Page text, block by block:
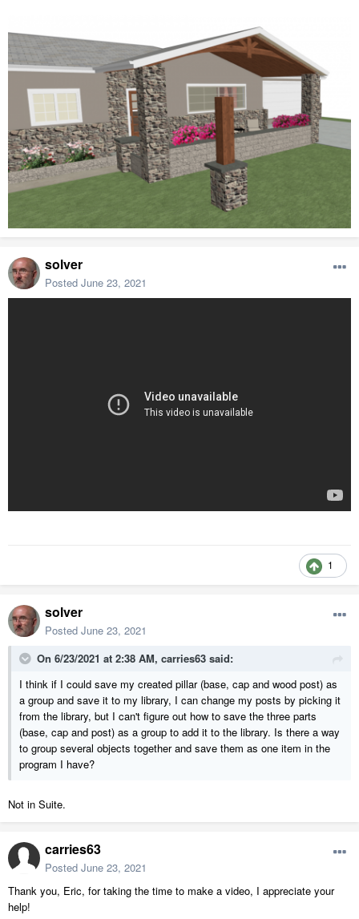
solver
Posted June 23, 2021
1
solver
Posted June 23, 2021
On 6/23/2021 at 2:38 AM, carries63 said:
I think if I could save my created pillar (base, cap and wood post) as
a group and save it to my library, I can change my posts by picking it
from the library, but I can't figure out how to save the three parts
(base, cap and post) as a group to add it to the library. Is there a way
to group several objects together and save them as one item in the
program I have?
Not in Suite.
carries63
Posted June 23, 2021
Thank you, Eric, for taking the time to make a video, I appreciate your
help!